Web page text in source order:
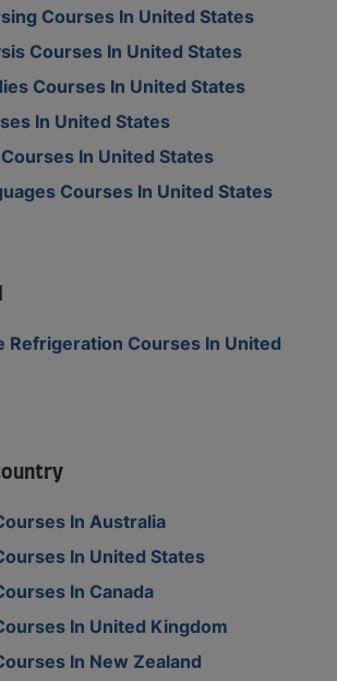
Courses In United States
Courses In United States
Courses In United States
In United States
In United States
Courses In United States
Refrigeration Courses In United
In Australia
In United States
In Canada
In United Kingdom
In New Zealand